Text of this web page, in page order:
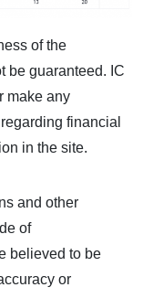
of the
be guaranteed. IC
make any
financial
in the site.
and other
of
believed to be
or